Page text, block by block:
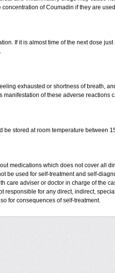
of Coumadin if they are
If it is almost time of the next dose
exhausted or shortness of breath,
manifestation of these adverse reactions
be stored at room temperature between
medications which does not cover all
be used for self-treatment and self-
care adviser or doctor in charge of the
responsible for any direct, indirect,
for consequences of self-treatment.